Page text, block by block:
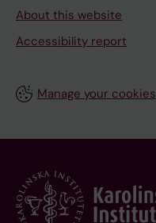
About this website
Accessibility report
Manage your cookies